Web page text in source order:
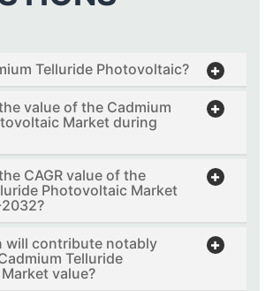
Telluride Photovoltaic?
value of the Cadmium
Market during
CAGR value of the
Photovoltaic Market
will contribute notably
Telluride
value?